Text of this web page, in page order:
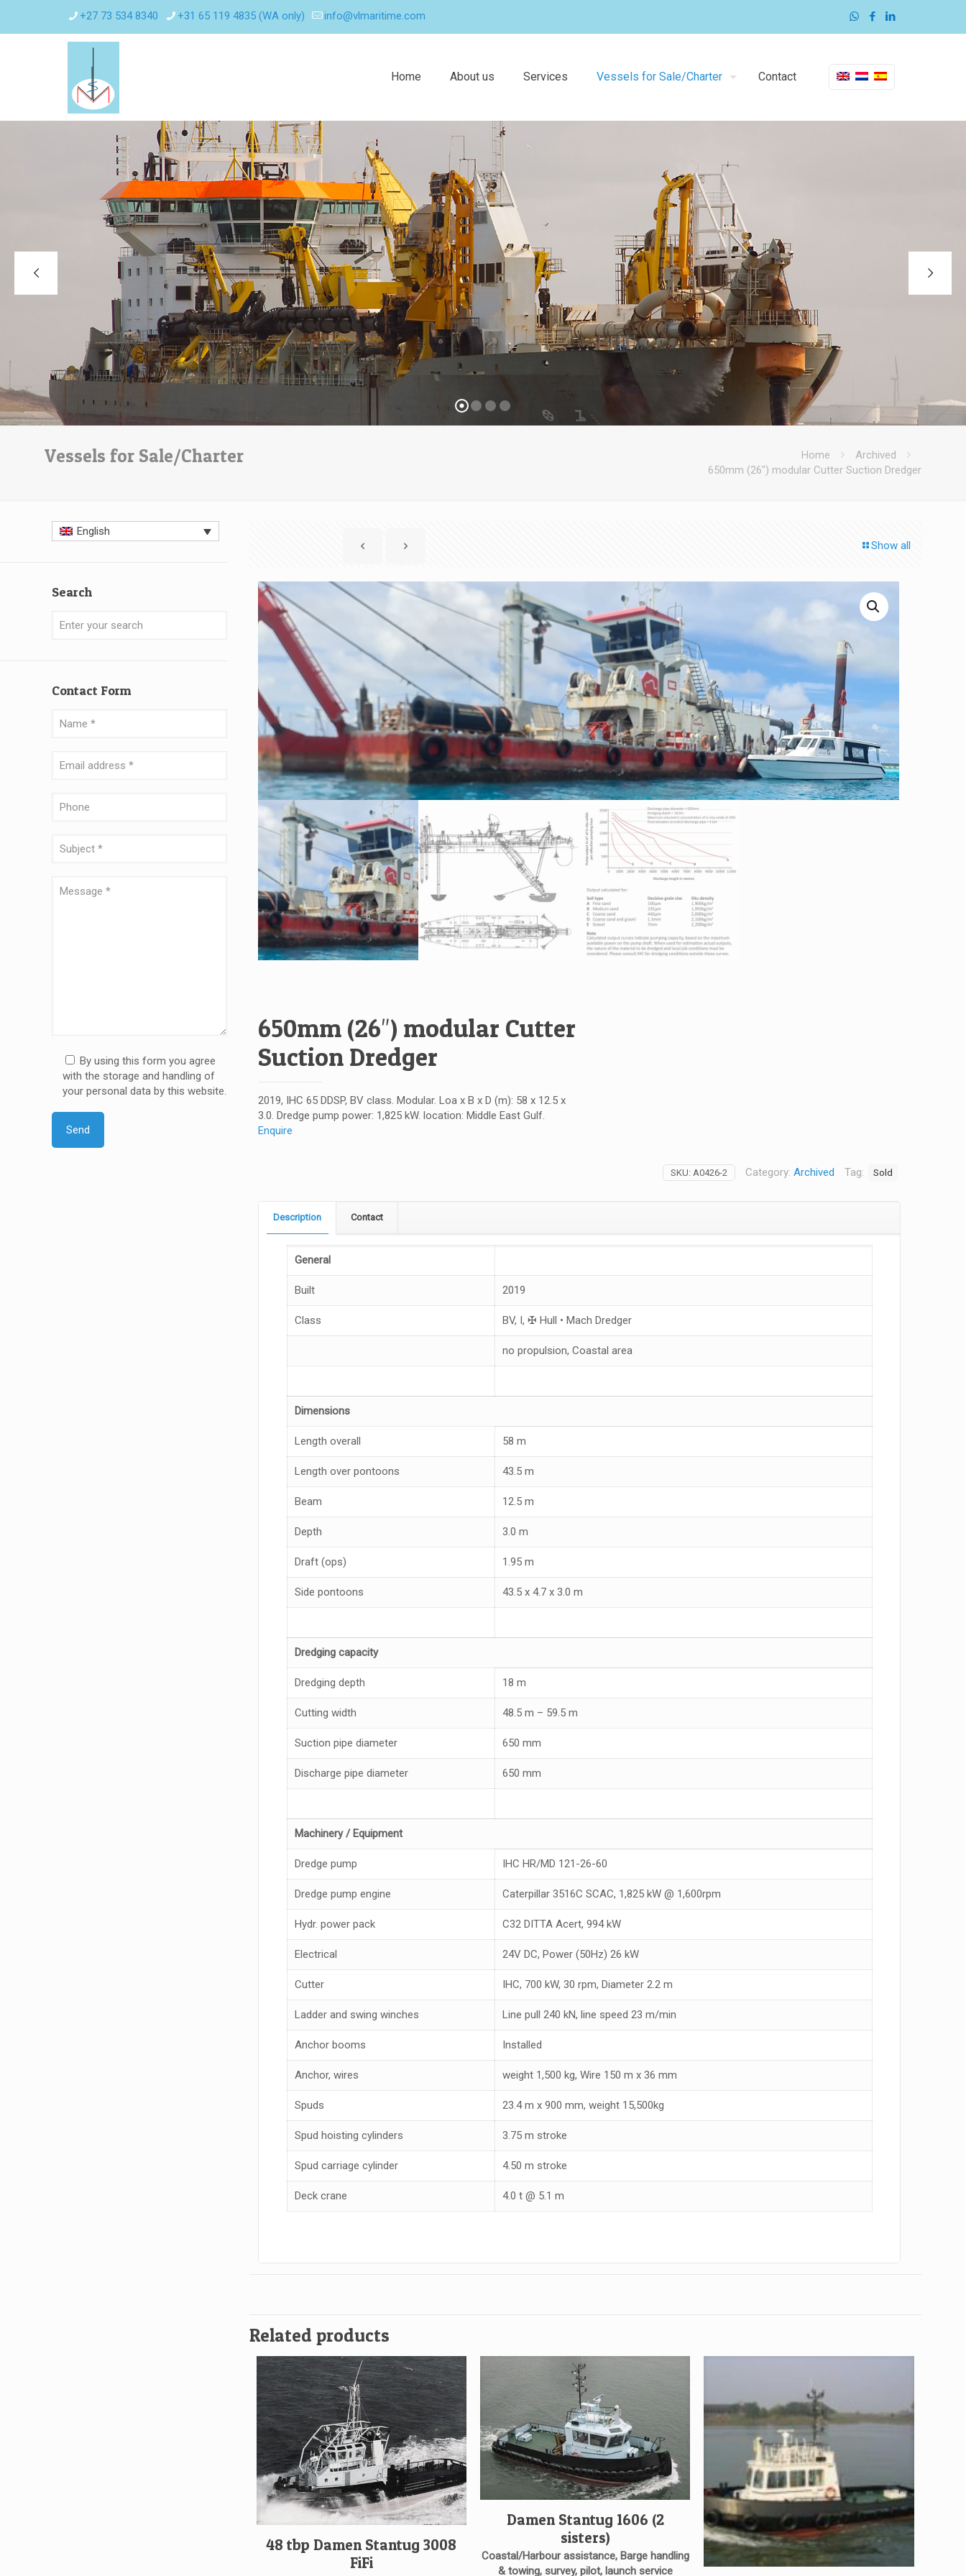
+27 73 534 8340 +31 65 119 4835 (WA only) info@vlmaritime.com
Home About us Services Vessels for Sale/Charter Contact
Vessels for Sale/Charter Home
Archived
650mm (26″) modular Cutter Suction Dredger
Show all
650mm (26″) modular Cutter
Suction Dredger
2019, IHC 65 DDSP, BV class. Modular. Loa x B x D (m): 58 x 12.5 x
3.0. Dredge pump power: 1,825 kW. location: Middle East Gulf.
Enquire
SKU:A0426-2 Category:Archived Tag: Sold
Description Contact
General
Built 2019
Class BV, I, ✠ Hull • Mach Dredger
no propulsion, Coastal area
Dimensions
Length overall 58 m
Length over pontoons 43.5 m
Beam 12.5 m
Depth 3.0 m
Draft (ops) 1.95 m
Side pontoons 43.5 x 4.7 x 3.0 m
Dredging capacity
Dredging depth 18 m
Cutting width 48.5 m – 59.5 m
Suction pipe diameter 650 mm
Discharge pipe diameter 650 mm
Machinery / Equipment
Dredge pump IHC HR/MD 121-26-60
Dredge pump engine Caterpillar 3516C SCAC, 1,825 kW @ 1,600rpm
Hydr. power pack C32 DITTA Acert, 994 kW
Electrical 24V DC, Power (50Hz) 26 kW
Cutter IHC, 700 kW, 30 rpm, Diameter 2.2 m
Ladder and swing winches Line pull 240 kN, line speed 23 m/min
Anchor booms Installed
Anchor, wires weight 1,500 kg, Wire 150 m x 36 mm
Spuds 23.4 m x 900 mm, weight 15,500kg
Spud hoisting cylinders 3.75 m stroke
Spud carriage cylinder 4.50 m stroke
Deck crane 4.0 t @ 5.1 m
Related products
48 tbp Damen Stantug 3008
FiFi
Damen Stantug 1606 (2
sisters)
Coastal/Harbour assistance, Barge handling
& towing, survey, pilot, launch service
English
Search
Contact Form
By using this form you agree
with the storage and handling of
your personal data by this website.